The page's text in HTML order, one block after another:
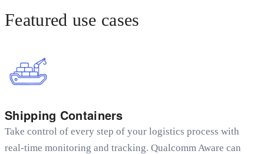
Featured use cases
Shipping Containers
Take control of every step of your logistics process with
real-time monitoring and tracking. Qualcomm Aware can